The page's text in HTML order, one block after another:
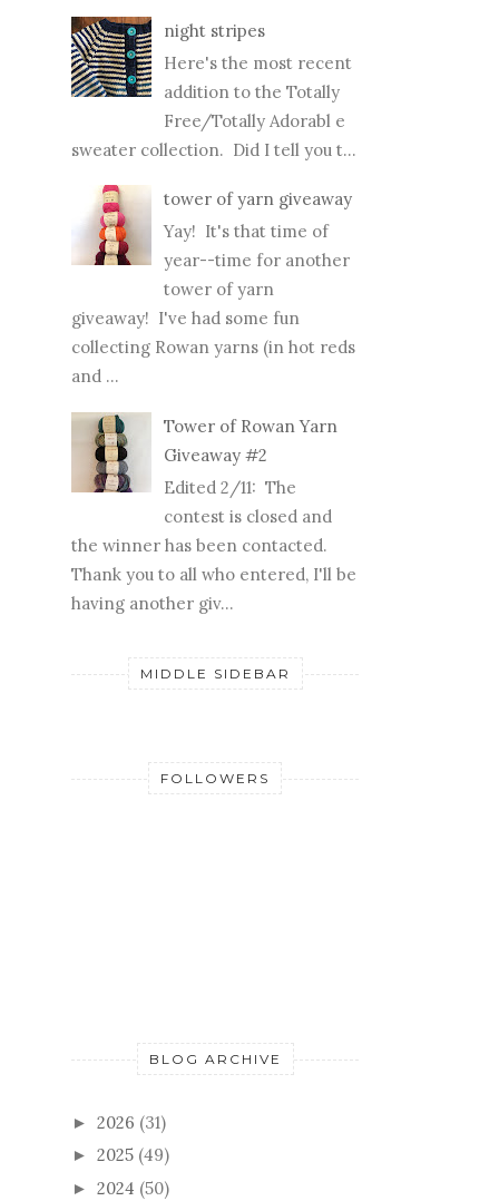
night stripes
Here's the most recent
addition to the Totally
Free/Totally Adorabl e
sweater collection. Did I tell you t...
tower of yarn giveaway
Yay! It's that time of
year--time for another
tower of yarn
giveaway! I've had some fun
collecting Rowan yarns (in hot reds
and ...
Tower of Rowan Yarn
Giveaway #2
Edited 2/11: The
contest is closed and
the winner has been contacted.
Thank you to all who entered, I'll be
having another giv...
MIDDLE SIDEBAR
FOLLOWERS
BLOG ARCHIVE
► 2026 (31)
► 2025 (49)
► 2024 (50)